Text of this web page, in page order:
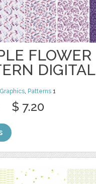
FLOWER
DIGITAL
Graphics Patterns 1
$ 7.20